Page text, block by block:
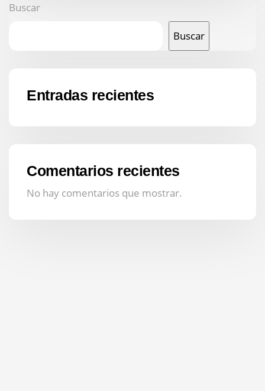
Buscar
Buscar
Entradas recientes
Comentarios recientes
No hay comentarios que mostrar.